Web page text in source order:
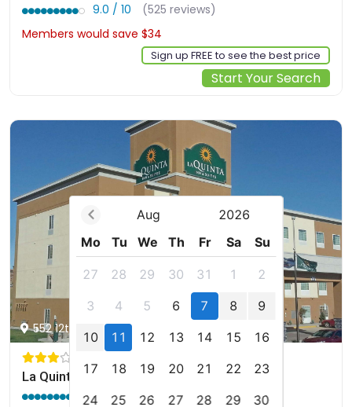
Aug
2026
Mo
Tu We Th Fr Sa Su
27 28 29 30 31 1
2
3
4 5 6 7 8
9
10
11 12 13 14 15
16
17
18 19 20 21 22
23
24
25 26 27 28 29 30
9.0 / 10
(525 reviews)
Members would save $34
Sign up FREE to see the best price
Start Your Search
552 12th St W, Dickinson, us
La Quinta by Wyndham Dickinson
9.0 / 10
(718 reviews)